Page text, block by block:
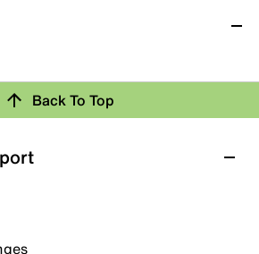
with 2 stars. This action will open
Back To Top